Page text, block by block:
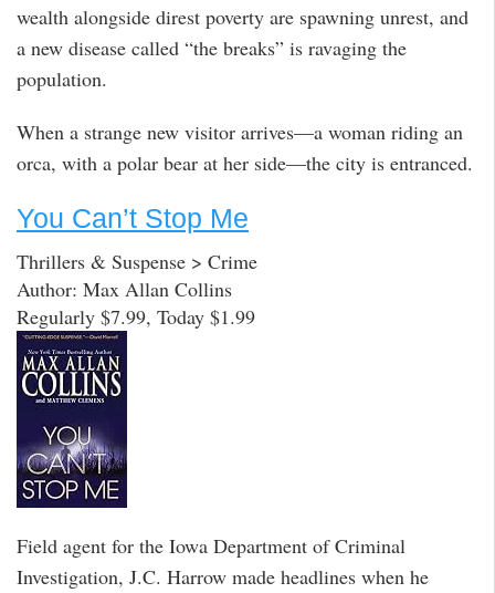
wealth alongside direst poverty are spawning unrest, and
a new disease called “the breaks” is ravaging the
population.
When a strange new visitor arrives—a woman riding an
orca, with a polar bear at her side—the city is entranced.
You Can’t Stop Me
Thrillers & Suspense > Crime
Author: Max Allan Collins
Regularly $7.99, Today $1.99
Field agent for the Iowa Department of Criminal
Investigation, J.C. Harrow made headlines when he